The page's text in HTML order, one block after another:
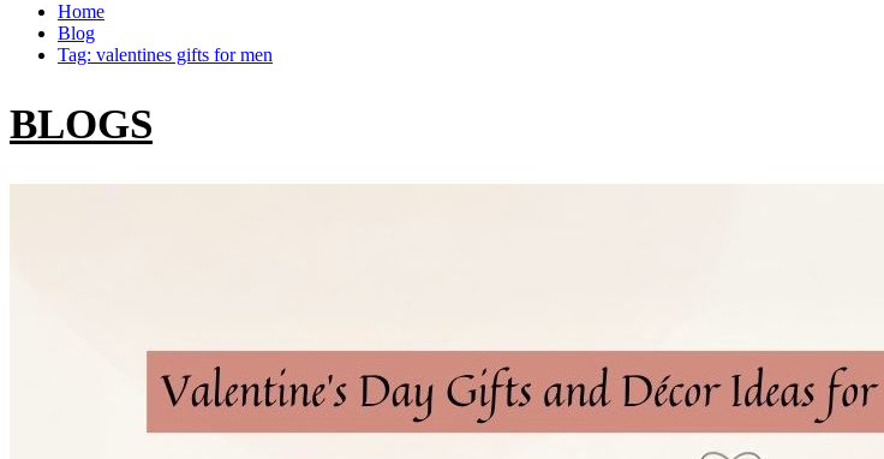
Home
Blog
Tag: valentines gifts for men
BLOGS